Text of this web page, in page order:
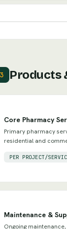
3 Products
Core Pharmacy
Primary pharmacy
residential and
PER PROJECT/
Maintenance &
Ongoing